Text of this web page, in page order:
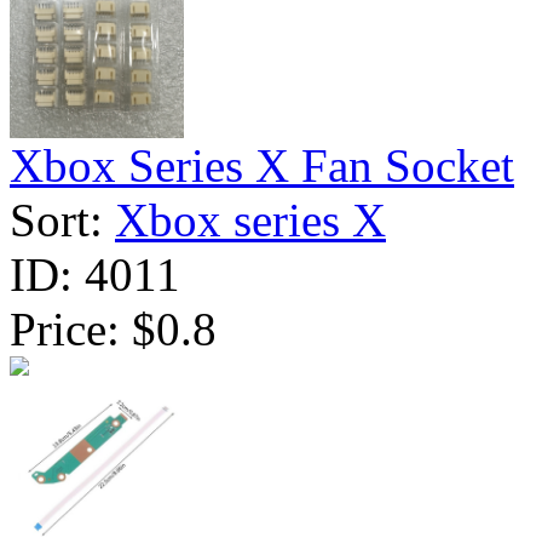
Xbox Series X Fan Socket
Sort: Xbox series X
ID: 4011
Price: $0.8